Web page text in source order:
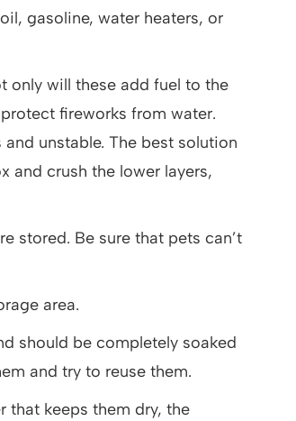
gasoline, water heaters, or
only will these add fuel to the
fireworks from water.
unstable. The best solution
and crush the lower layers,
stored. Be sure that pets can’t
area.
should be completely soaked
and try to reuse them.
that keeps them dry, the